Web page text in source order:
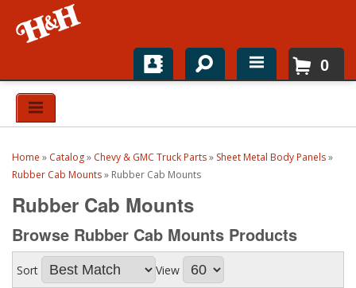
Home
Top Brands
Catalogs
H&H News
About
0
Home » Catalog» Chevy & GMC Truck Parts» Sheet Metal Body Panels»
Rubber Cab Mounts» Rubber Cab Mounts
Rubber Cab Mounts
Browse Rubber Cab Mounts Products
Sort View